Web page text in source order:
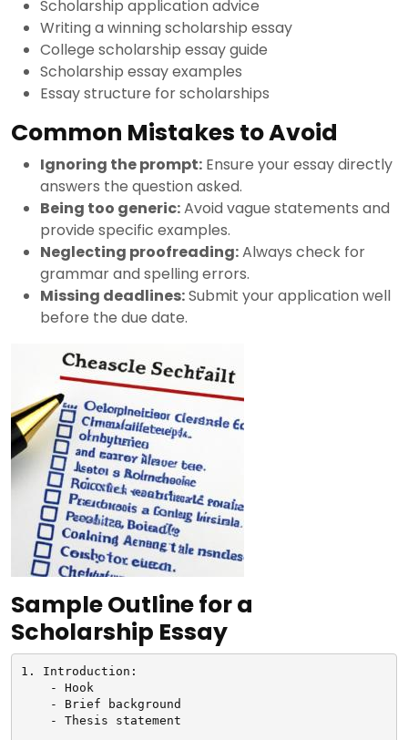
Scholarship application advice
Writing a winning scholarship essay
College scholarship essay guide
Scholarship essay examples
Essay structure for scholarships
Common Mistakes to Avoid
Ignoring the prompt: Ensure your essay directly
answers the question asked.
Being too generic:Avoid vague statements and
provide specific examples.
Neglecting proofreading:Always check for
grammar and spelling errors.
Missing deadlines:Submit your application well
before the due date.
Sample Outline for a
Scholarship Essay
1. Introduction: